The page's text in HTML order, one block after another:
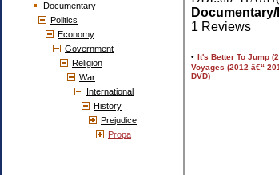
Documentary
Politics
Economy
Government
Religion
War
International
History
Prejudice
Propa